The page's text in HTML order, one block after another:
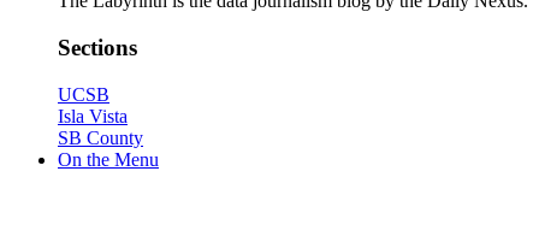
Sections
UCSB
Isla Vista
SB County
On the Menu